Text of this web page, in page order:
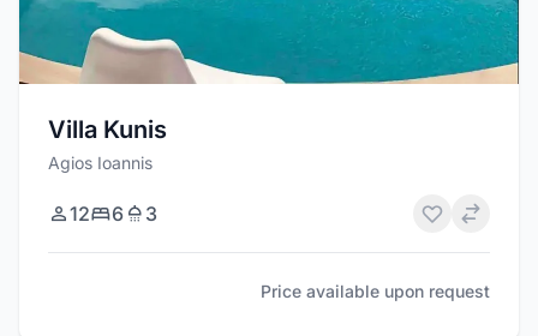
Villa Kunis
Agios Ioannis
12 6 3
Price available upon request